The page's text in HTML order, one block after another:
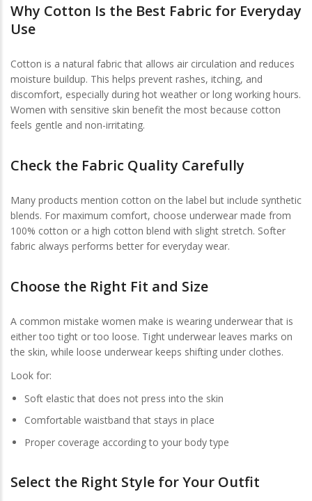
Why Cotton Is the Best Fabric for Everyday
Use
Cotton is a natural fabric that allows air circulation and reduces
moisture buildup. This helps prevent rashes, itching, and
discomfort, especially during hot weather or long working hours.
Women with sensitive skin benefit the most because cotton
feels gentle and non-irritating.
Check the Fabric Quality Carefully
Many products mention cotton on the label but include synthetic
blends. For maximum comfort, choose underwear made from
100% cotton or a high cotton blend with slight stretch. Softer
fabric always performs better for everyday wear.
Choose the Right Fit and Size
A common mistake women make is wearing underwear that is
either too tight or too loose. Tight underwear leaves marks on
the skin, while loose underwear keeps shifting under clothes.
Look for:
Soft elastic that does not press into the skin
Comfortable waistband that stays in place
Proper coverage according to your body type
Select the Right Style for Your Outfit